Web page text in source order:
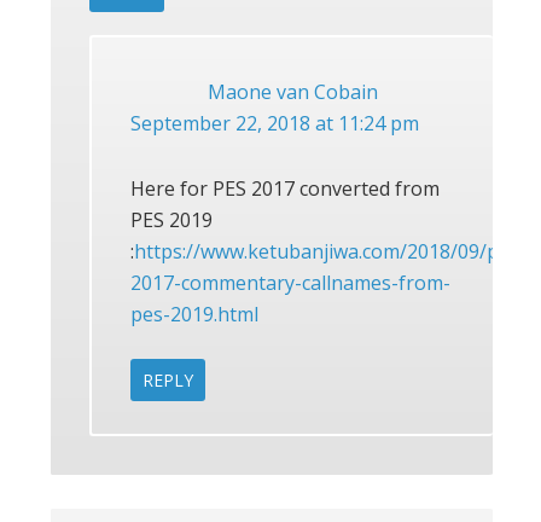
Maone van Cobain
September 22, 2018 at 11:24 pm
Here for PES 2017 converted from
PES 2019
:https://www.ketubanjiwa.com/2018/09/pes-
2017-commentary-callnames-from-
pes-2019.html
REPLY